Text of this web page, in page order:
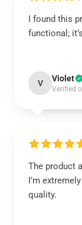
I found this
functional;
V Violet
Verified
The product
I’m
quality.